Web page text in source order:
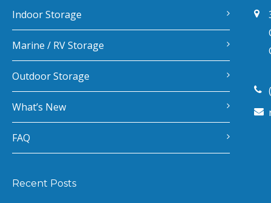
Indoor Storage
Marine / RV Storage
Outdoor Storage
What’s New
FAQ
Recent Posts